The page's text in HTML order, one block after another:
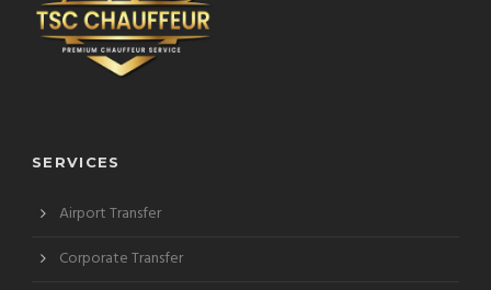
SERVICES
Airport Transfer
Corporate Transfer